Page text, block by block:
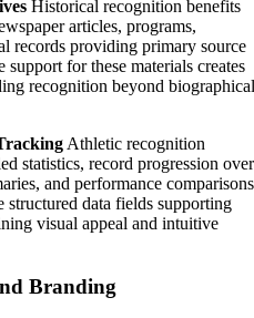
Historical recognition benefits
articles, programs,
records providing primary source
for these materials creates
recognition beyond biographical
Athletic recognition
statistics, record progression over
and performance
data fields supporting
visual appeal and intuitive
Branding